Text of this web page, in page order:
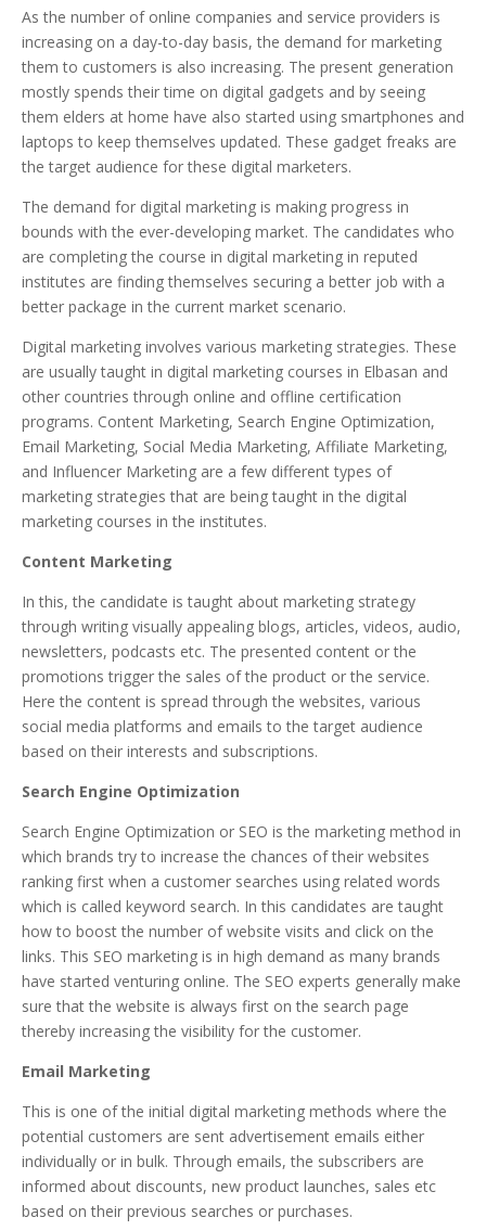
As the number of online companies and service providers is
increasing on a day-to-day basis, the demand for marketing
them to customers is also increasing. The present generation
mostly spends their time on digital gadgets and by seeing
them elders at home have also started using smartphones and
laptops to keep themselves updated. These gadget freaks are
the target audience for these digital marketers.
The demand for digital marketing is making progress in
bounds with the ever-developing market. The candidates who
are completing the course in digital marketing in reputed
institutes are finding themselves securing a better job with a
better package in the current market scenario.
Digital marketing involves various marketing strategies. These
are usually taught in digital marketing courses in Elbasan and
other countries through online and offline certification
programs. Content Marketing, Search Engine Optimization,
Email Marketing, Social Media Marketing, Affiliate Marketing,
and Influencer Marketing are a few different types of
marketing strategies that are being taught in the digital
marketing courses in the institutes.
Content Marketing
In this, the candidate is taught about marketing strategy
through writing visually appealing blogs, articles, videos, audio,
newsletters, podcasts etc. The presented content or the
promotions trigger the sales of the product or the service.
Here the content is spread through the websites, various
social media platforms and emails to the target audience
based on their interests and subscriptions.
Search Engine Optimization
Search Engine Optimization or SEO is the marketing method in
which brands try to increase the chances of their websites
ranking first when a customer searches using related words
which is called keyword search. In this candidates are taught
how to boost the number of website visits and click on the
links. This SEO marketing is in high demand as many brands
have started venturing online. The SEO experts generally make
sure that the website is always first on the search page
thereby increasing the visibility for the customer.
Email Marketing
This is one of the initial digital marketing methods where the
potential customers are sent advertisement emails either
individually or in bulk. Through emails, the subscribers are
informed about discounts, new product launches, sales etc
based on their previous searches or purchases.